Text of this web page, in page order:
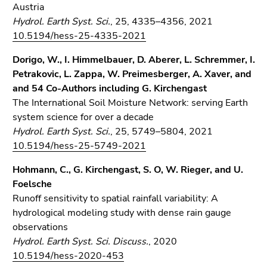
Austria
Hydrol. Earth Syst. Sci., 25, 4335–4356, 2021
10.5194/hess-25-4335-2021
Dorigo, W., I. Himmelbauer, D. Aberer, L. Schremmer, I.
Petrakovic, L. Zappa, W. Preimesberger, A. Xaver, and
and 54 Co-Authors including G. Kirchengast
The International Soil Moisture Network: serving Earth
system science for over a decade
Hydrol. Earth Syst. Sci., 25, 5749–5804, 2021
10.5194/hess-25-5749-2021
Hohmann, C., G. Kirchengast, S. O, W. Rieger, and U.
Foelsche
Runoff sensitivity to spatial rainfall variability: A
hydrological modeling study with dense rain gauge
observations
Hydrol. Earth Syst. Sci. Discuss., 2020
10.5194/hess-2020-453